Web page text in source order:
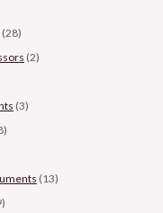
(28)
(2)
(3)
(13)